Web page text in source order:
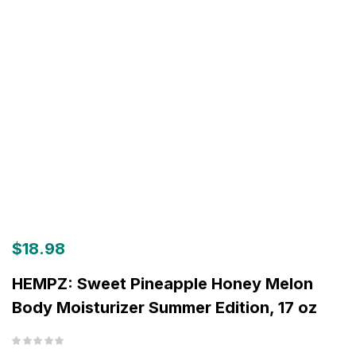
$18.98
HEMPZ: Sweet Pineapple Honey Melon
Body Moisturizer Summer Edition, 17 oz